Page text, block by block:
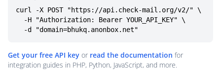
curl -X POST "https://api.check-mail.org/v2/" \
  -d "domain=bhukq.anonbox.net"
Get your free API key or read the documentation for
integration guides in PHP, Python, JavaScript, and more.